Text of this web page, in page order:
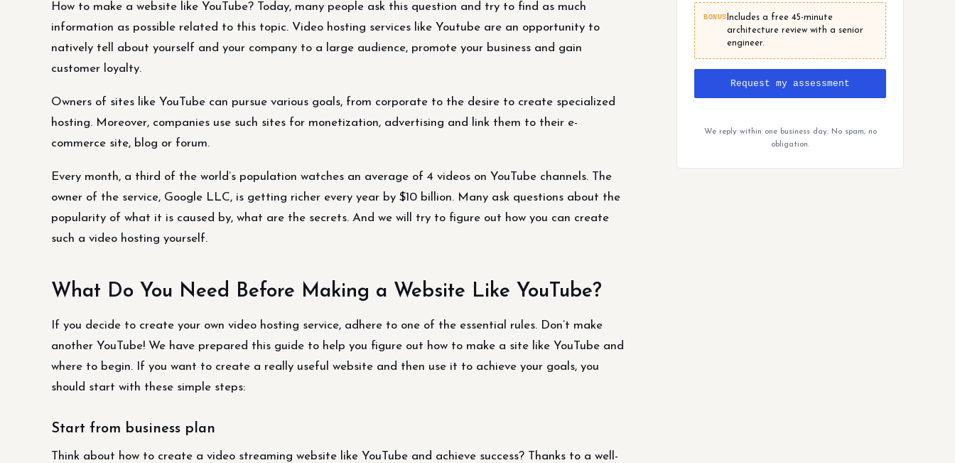
How to make a website like YouTube? Today, many people ask this question and try to find as much
information as possible related to this topic. Video hosting services like Youtube are an opportunity to
natively tell about yourself and your company to a large audience, promote your business and gain
customer loyalty.
Owners of sites like YouTube can pursue various goals, from corporate to the desire to create specialized
hosting. Moreover, companies use such sites for monetization, advertising and link them to their e-
commerce site, blog or forum.
Every month, a third of the world’s population watches an average of 4 videos on YouTube channels. The
owner of the service, Google LLC, is getting richer every year by $10 billion. Many ask questions about the
popularity of what it is caused by, what are the secrets. And we will try to figure out how you can create
such a video hosting yourself.
What Do You Need Before Making a Website Like YouTube?
If you decide to create your own video hosting service, adhere to one of the essential rules. Don’t make
another YouTube! We have prepared this guide to help you figure out how to make a site like YouTube and
where to begin. If you want to create a really useful website and then use it to achieve your goals, you
should start with these simple steps:
Start from business plan
Think about how to create a video streaming website like YouTube and achieve success? Thanks to a well-
BONUS Includes a free 45-minute
architecture review with a senior
engineer.
Request my assessment
We reply within one business day. No spam, no
obligation.